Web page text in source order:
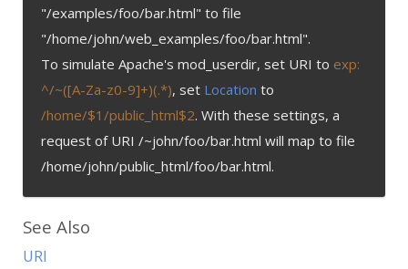
"/examples/foo/bar.html" to file
"/home/john/web_examples/foo/bar.html".
To simulate Apache's mod_userdir, set URI to exp:
^/~([A-Za-z0-9]+)(.*), set Location to
/home/$1/public_html$2. With these settings, a
request of URI /~john/foo/bar.html will map to file
/home/john/public_html/foo/bar.html.
See Also
URI